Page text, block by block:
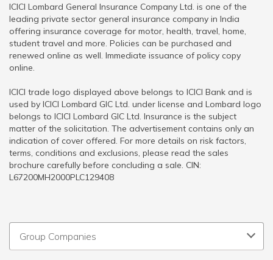
ICICI Lombard General Insurance Company Ltd. is one of the
leading private sector general insurance company in India
offering insurance coverage for motor, health, travel, home,
student travel and more. Policies can be purchased and
renewed online as well. Immediate issuance of policy copy
online.
ICICI trade logo displayed above belongs to ICICI Bank and is
used by ICICI Lombard GIC Ltd. under license and Lombard logo
belongs to ICICI Lombard GIC Ltd. Insurance is the subject
matter of the solicitation. The advertisement contains only an
indication of cover offered. For more details on risk factors,
terms, conditions and exclusions, please read the sales
brochure carefully before concluding a sale. CIN:
L67200MH2000PLC129408
Group Companies